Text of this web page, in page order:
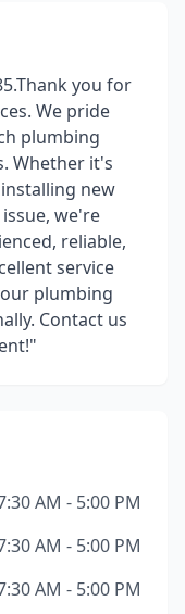
you for
We pride
plumbing
Whether it's
new
we're
reliable,
service
plumbing
Contact us
AM - 5:00 PM
AM - 5:00 PM
AM - 5:00 PM